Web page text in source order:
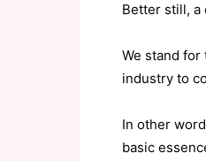
Better still, a
We stand
industry to
In other
basic